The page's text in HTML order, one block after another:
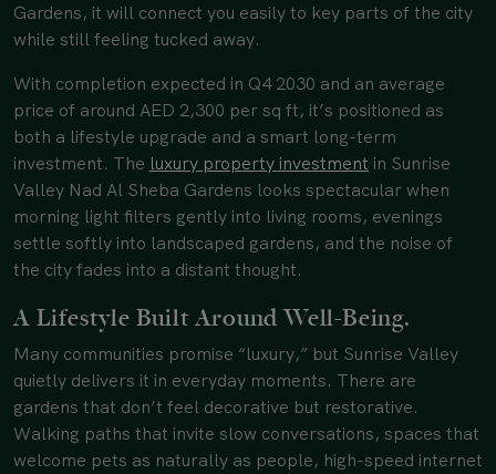
Gardens, it will connect you easily to key parts of the city
while still feeling tucked away.
With completion expected in Q4 2030 and an average
price of around AED 2,300 per sq ft, it’s positioned as
both a lifestyle upgrade and a smart long-term
investment. The luxury property investment in Sunrise
Valley Nad Al Sheba Gardens looks spectacular when
morning light filters gently into living rooms, evenings
settle softly into landscaped gardens, and the noise of
the city fades into a distant thought.
A Lifestyle Built Around Well-Being.
Many communities promise “luxury,” but Sunrise Valley
quietly delivers it in everyday moments. There are
gardens that don’t feel decorative but restorative.
Walking paths that invite slow conversations, spaces that
welcome pets as naturally as people, high-speed internet